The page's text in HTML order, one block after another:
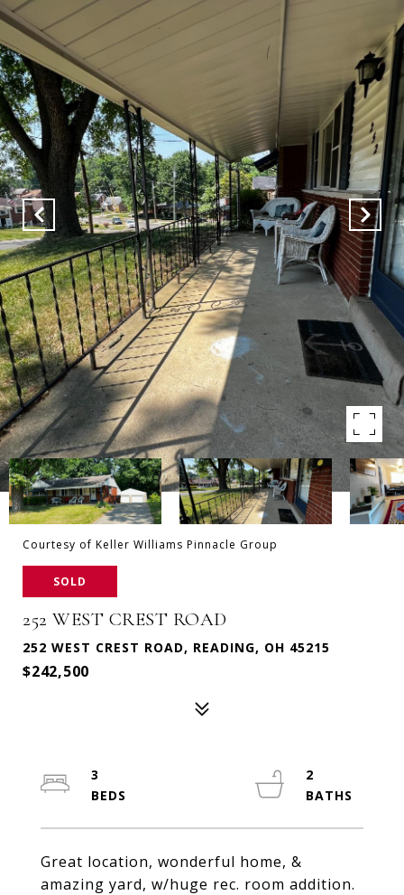
Courtesy of Keller Williams Pinnacle Group
SOLD
252 WEST CREST ROAD
252 WEST CREST ROAD, READING, OH 45215
$242,500
Great location, wonderful home, &
amazing yard, w/huge rec. room addition.
3
2